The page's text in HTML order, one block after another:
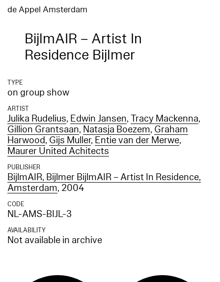
de Appel Amsterdam
BijlmAIR – Artist In
Residence Bijlmer
TYPE
on group show
ARTIST
Julika Rudelius, Edwin Jansen,Tracy Mackenna,
Gillion Grantsaan, Natasja Boezem, Graham
Harwood, Gijs Muller, Entie van der Merwe,
Maurer United Achitects
PUBLISHER
BijlmAIR, Bijlmer BijlmAIR – Artist In Residence,
Amsterdam, 2004
CODE
NL-AMS-BIJL-3
AVAILABILITY
Not available in archive